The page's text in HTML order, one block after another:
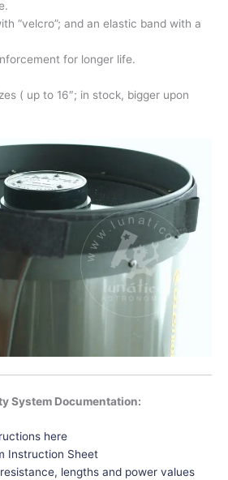
“velcro”; and an elastic band with a
for longer life.
( up to 16″; in stock, bigger upon
System Documentation:
here
Instruction Sheet
lengths and power values